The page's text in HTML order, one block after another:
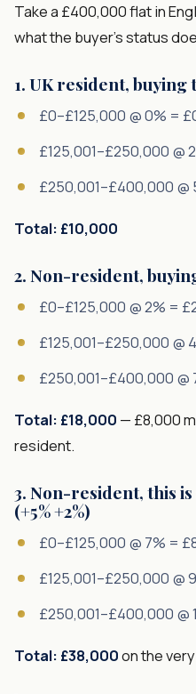
Take a £400,000 flat in
what the buyer's status
1. UK resident,
£0–£125,000 @ 0% =
£125,001–£250,000 @
£250,001–£400,000 @
Total: £10,000
2. Non-resident,
£0–£125,000 @ 2% =
£125,001–£250,000 @
£250,001–£400,000 @
Total: £18,000 — £8,000
resident.
3. Non-resident, this
(+5% +2%)
£0–£125,000 @ 7% =
£125,001–£250,000 @
£250,001–£400,000 @
Total: £38,000on the